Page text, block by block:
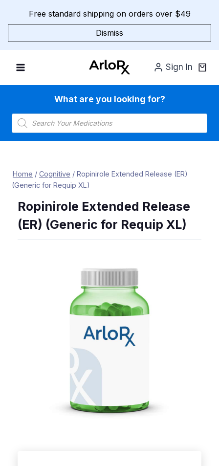
Free standard shipping on orders over $49
Dismiss
Sign In
What are you looking for?
Products
search
Home / Cognitive / Ropinirole Extended Release (ER)
(Generic for Requip XL)
Ropinirole Extended Release
(ER) (Generic for Requip XL)